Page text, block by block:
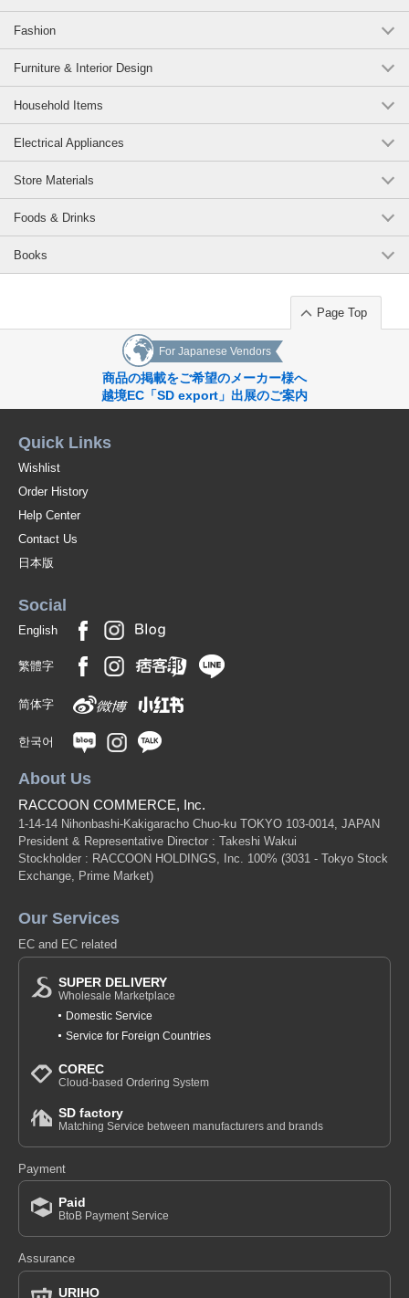
Fashion
Furniture & Interior Design
Household Items
Electrical Appliances
Store Materials
Foods & Drinks
Books
Page Top
For Japanese Vendors
商品の掲載をご希望のメーカー様へ
越境EC「SD export」出展のご案内
Quick Links
Wishlist
Order History
Help Center
Contact Us
日本版
Social
English
繁體字
简体字
한국어
About Us
RACCOON COMMERCE, Inc.
1-14-14 Nihonbashi-Kakigaracho Chuo-ku TOKYO 103-0014, JAPAN
President & Representative Director : Takeshi Wakui
Stockholder : RACCOON HOLDINGS, Inc. 100% (3031 - Tokyo Stock
Exchange, Prime Market)
Our Services
EC and EC related
SUPER DELIVERY
Wholesale Marketplace
Domestic Service
Service for Foreign Countries
COREC
Cloud-based Ordering System
SD factory
Matching Service between manufacturers and brands
Payment
Paid
BtoB Payment Service
Assurance
URIHO